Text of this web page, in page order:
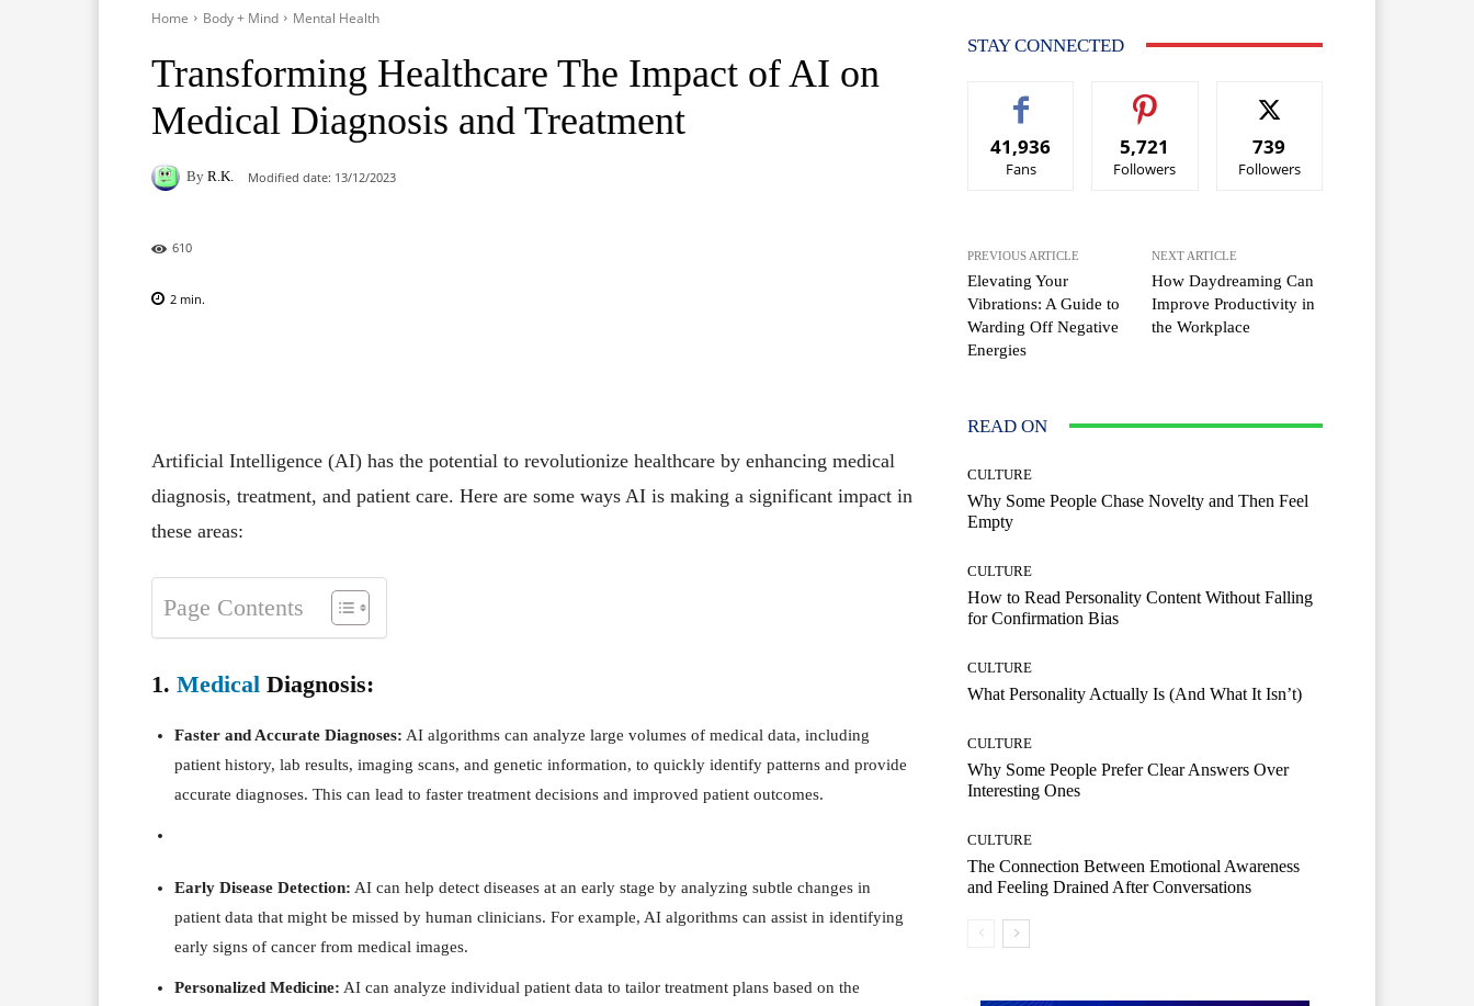
Home Body + Mind Mental Health
Transforming Healthcare The Impact of AI on
Medical Diagnosis and Treatment
By R.K. Modified date: 13/12/2023
610
2 min.
Artificial Intelligence (AI) has the potential to revolutionize healthcare by enhancing medical
diagnosis, treatment, and patient care. Here are some ways AI is making a significant impact in
these areas:
Page Contents
1. Medical Diagnosis:
Faster and Accurate Diagnoses: AI algorithms can analyze large volumes of medical data, including
patient history, lab results, imaging scans, and genetic information, to quickly identify patterns and provide
accurate diagnoses. This can lead to faster treatment decisions and improved patient outcomes.
Early Disease Detection: AI can help detect diseases at an early stage by analyzing subtle changes in
patient data that might be missed by human clinicians. For example, AI algorithms can assist in identifying
early signs of cancer from medical images.
Personalized Medicine: AI can analyze individual patient data to tailor treatment plans based on the
STAY CONNECTED
41,936
Fans
5,721
Followers
739
Followers
PREVIOUS ARTICLE
Elevating Your
Vibrations: A Guide to
Warding Off Negative
Energies
NEXT ARTICLE
How Daydreaming Can
Improve Productivity in
the Workplace
READ ON
CULTURE
Why Some People Chase Novelty and Then Feel
Empty
CULTURE
How to Read Personality Content Without Falling
for Confirmation Bias
CULTURE
What Personality Actually Is (And What It Isn’t)
CULTURE
Why Some People Prefer Clear Answers Over
Interesting Ones
CULTURE
The Connection Between Emotional Awareness
and Feeling Drained After Conversations